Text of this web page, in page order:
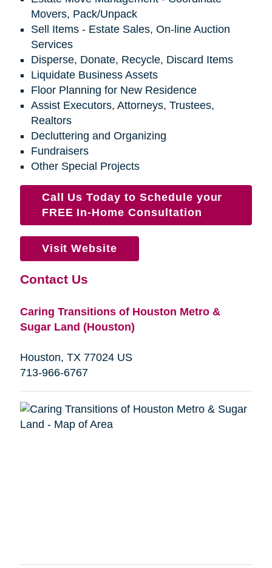
Movers, Pack/Unpack
Sell Items - Estate Sales, On-line Auction
Services
Disperse, Donate, Recycle, Discard Items
Liquidate Business Assets
Floor Planning for New Residence
Assist Executors, Attorneys, Trustees,
Realtors
Decluttering and Organizing
Fundraisers
Other Special Projects
Call Us Today to Schedule your
FREE In-Home Consultation
Visit Website
Contact Us
Caring Transitions of Houston Metro &
Sugar Land (Houston)
Houston, TX 77024 US
713-966-6767